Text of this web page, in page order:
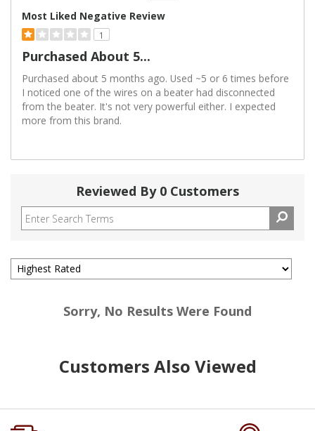
Most Liked Negative Review
1
Purchased About 5...
Purchased about 5 months ago. Used ~5 or 6 times before
I noticed one of the wires on a beater had disconnected
from the beater. It's not very powerful either. I expected
more from this brand.
Reviewed By 0 Customers
Sorry, No Results Were Found
Customers Also Viewed